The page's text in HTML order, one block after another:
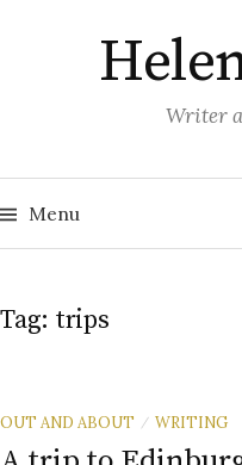
Writer
Menu
Tag: trips
OUT AND ABOUT / WRITING